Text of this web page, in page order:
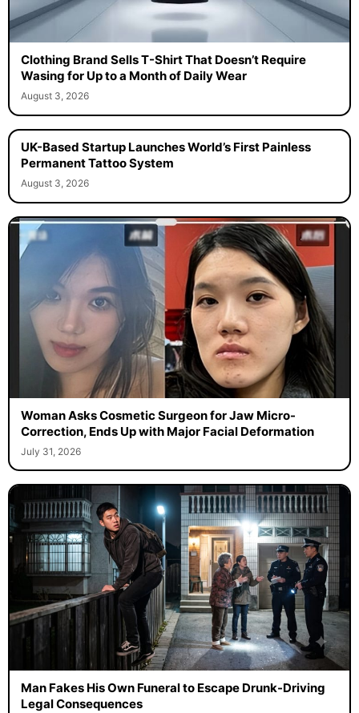
Clothing Brand Sells T-Shirt That Doesn’t Require
Wasing for Up to a Month of Daily Wear
August 3, 2026
UK-Based Startup Launches World’s First Painless
Permanent Tattoo System
August 3, 2026
Woman Asks Cosmetic Surgeon for Jaw Micro-
Correction, Ends Up with Major Facial Deformation
July 31, 2026
Man Fakes His Own Funeral to Escape Drunk-Driving
Legal Consequences